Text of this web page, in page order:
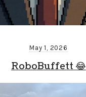
May 1, 2026
RoboBuffett 😂